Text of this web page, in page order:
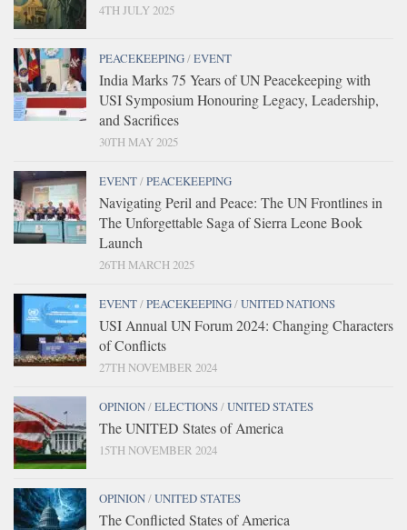
4TH JULY 2025
PEACEKEEPING/EVENT
India Marks 75 Years of UN Peacekeeping with
USI Symposium Honouring Legacy, Leadership,
and Sacrifices
30TH MAY 2025
EVENT/PEACEKEEPING
Navigating Peril and Peace: The UN Frontlines in
The Unforgettable Saga of Sierra Leone Book
Launch
26TH MARCH 2025
EVENT/PEACEKEEPING/UNITED NATIONS
USI Annual UN Forum 2024: Changing Characters
of Conflicts
27TH NOVEMBER 2024
OPINION/ELECTIONS/UNITED STATES
The UNITED States of America
15TH NOVEMBER 2024
OPINION/UNITED STATES
The Conflicted States of America